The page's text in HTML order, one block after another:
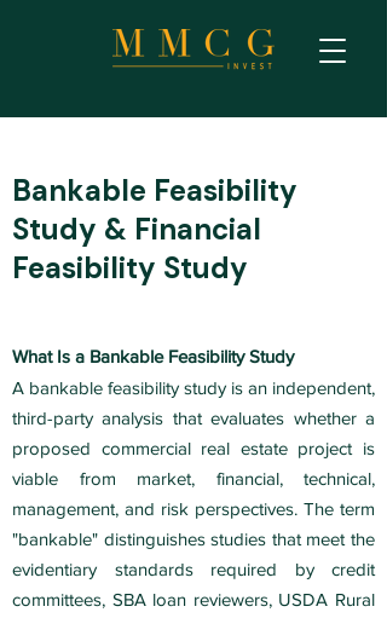
Bankable Feasibility
Study & Financial
Feasibility Study
What Is a Bankable Feasibility Study
A bankable feasibility study is an independent,
third-party analysis that evaluates whether a
proposed commercial real estate project is
viable from market, financial, technical,
management, and risk perspectives. The term
"bankable" distinguishes studies that meet the
evidentiary standards required by credit
committees, SBA loan reviewers, USDA Rural